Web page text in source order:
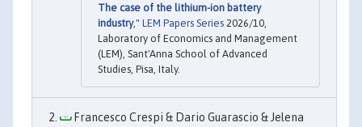
The case of the lithium-ion battery
industry," LEM Papers Series 2026/10,
Laboratory of Economics and Management
(LEM), Sant'Anna School of Advanced
Studies, Pisa, Italy.
Francesco Crespi & Dario Guarascio & Jelena